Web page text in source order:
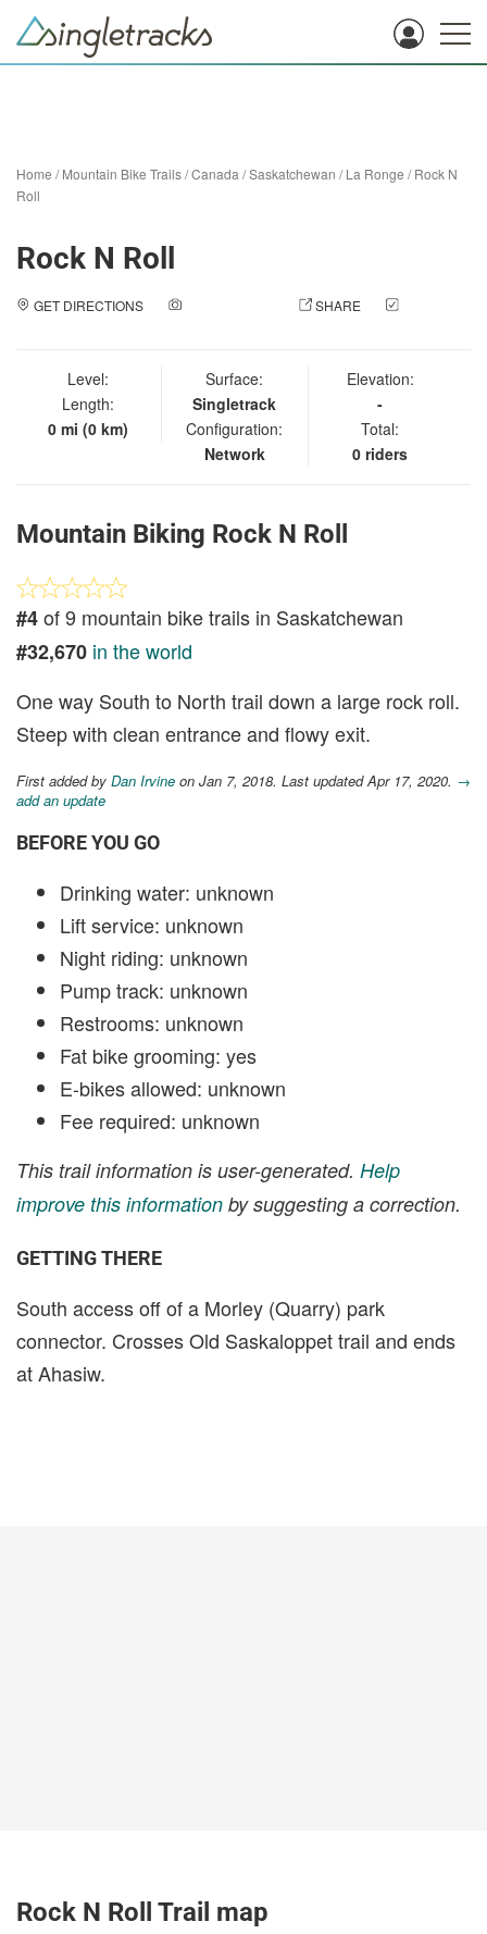
Home /Mountain Bike Trails/Canada /Saskatchewan /La Ronge /Rock N
Roll
Rock N Roll
GET DIRECTIONS SHARE
Level:
Length:
0 mi (0 km)
Surface:
Singletrack
Configuration:
Network
Elevation:
-
Total:
0 riders
Mountain Biking Rock N Roll
#4of 9 mountain bike trails in Saskatchewan
#32,670 in the world
One way South to North trail down a large rock roll.
Steep with clean entrance and flowy exit.
First added by Dan Irvine on Jan 7, 2018. Last updated Apr 17, 2020. →
add an update
BEFORE YOU GO
Drinking water: unknown
Lift service: unknown
Night riding: unknown
Pump track: unknown
Restrooms: unknown
Fat bike grooming: yes
E-bikes allowed: unknown
Fee required: unknown
This trail information is user-generated. Help
improve this information by suggesting a correction.
GETTING THERE
South access off of a Morley (Quarry) park
connector. Crosses Old Saskaloppet trail and ends
at Ahasiw.
Rock N Roll Trail map